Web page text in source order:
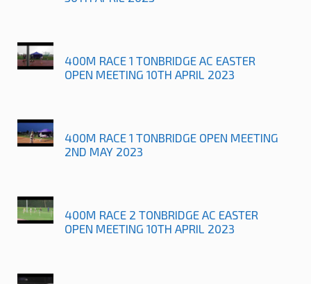
400M RACE 1 TONBRIDGE AC EASTER
OPEN MEETING 10TH APRIL 2023
400M RACE 1 TONBRIDGE OPEN MEETING
2ND MAY 2023
400M RACE 2 TONBRIDGE AC EASTER
OPEN MEETING 10TH APRIL 2023